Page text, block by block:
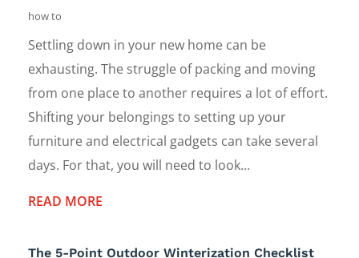
how to
Settling down in your new home can be
exhausting. The struggle of packing and moving
from one place to another requires a lot of effort.
Shifting your belongings to setting up your
furniture and electrical gadgets can take several
days. For that, you will need to look...
READ MORE
The 5-Point Outdoor Winterization Checklist